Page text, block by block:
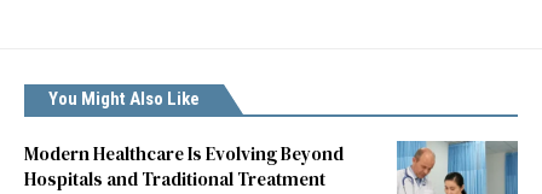
You Might Also Like
Modern Healthcare Is Evolving Beyond
Hospitals and Traditional Treatment